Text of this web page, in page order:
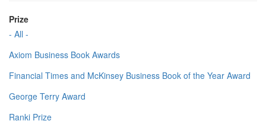
Prize
- All -
Axiom Business Book Awards
Financial Times and McKinsey Business Book of the Year Award
George Terry Award
Ranki Prize